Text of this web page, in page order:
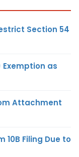
Section 54
Exemption as
Attachment
10B Filing Due to